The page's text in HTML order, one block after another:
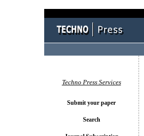
Techno Press Services
Submit your paper
Search